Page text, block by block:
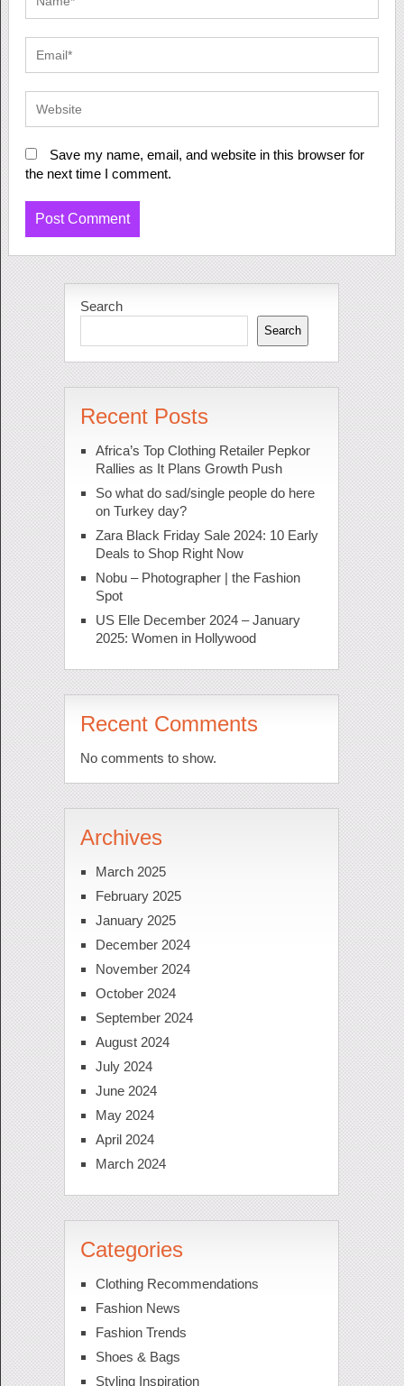
Save my name, email, and website in this browser for
the next time I comment.
Search
Search
Recent Posts
Africa’s Top Clothing Retailer Pepkor
Rallies as It Plans Growth Push
So what do sad/single people do here
on Turkey day?
Zara Black Friday Sale 2024: 10 Early
Deals to Shop Right Now
Nobu – Photographer | the Fashion
Spot
US Elle December 2024 – January
2025: Women in Hollywood
Recent Comments
No comments to show.
Archives
March 2025
February 2025
January 2025
December 2024
November 2024
October 2024
September 2024
August 2024
July 2024
June 2024
May 2024
April 2024
March 2024
Categories
Clothing Recommendations
Fashion News
Fashion Trends
Shoes & Bags
Styling Inspiration